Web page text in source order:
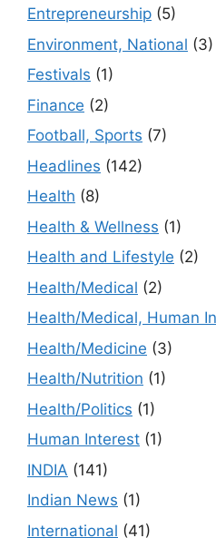
Entrepreneurship (5)
Environment, National (3)
Festivals (1)
Finance (2)
Football, Sports (7)
Headlines (142)
Health (8)
Health & Wellness (1)
Health and Lifestyle (2)
Health/Medical (2)
Health/Medical, Human
Health/Medicine (3)
Health/Nutrition (1)
Health/Politics (1)
Human Interest (1)
INDIA (141)
Indian News (1)
International (41)